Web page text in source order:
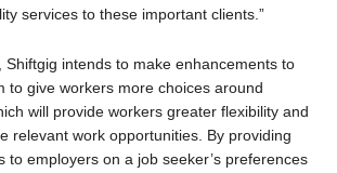
services to these important clients.”
Shiftgig intends to make enhancements to
to give workers more choices around
will provide workers greater flexibility and
relevant work opportunities. By providing
to employers on a job seeker’s preferences